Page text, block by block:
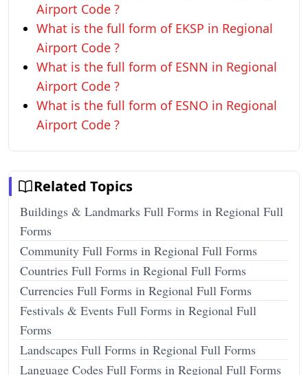
Airport Code ?
What is the full form of EKSP in Regional
Airport Code ?
What is the full form of ESNN in Regional
Airport Code ?
What is the full form of ESNO in Regional
Airport Code ?
Related Topics
Buildings & Landmarks Full Forms in Regional Full
Forms
Community Full Forms in Regional Full Forms
Countries Full Forms in Regional Full Forms
Currencies Full Forms in Regional Full Forms
Festivals & Events Full Forms in Regional Full
Forms
Landscapes Full Forms in Regional Full Forms
Language Codes Full Forms in Regional Full Forms